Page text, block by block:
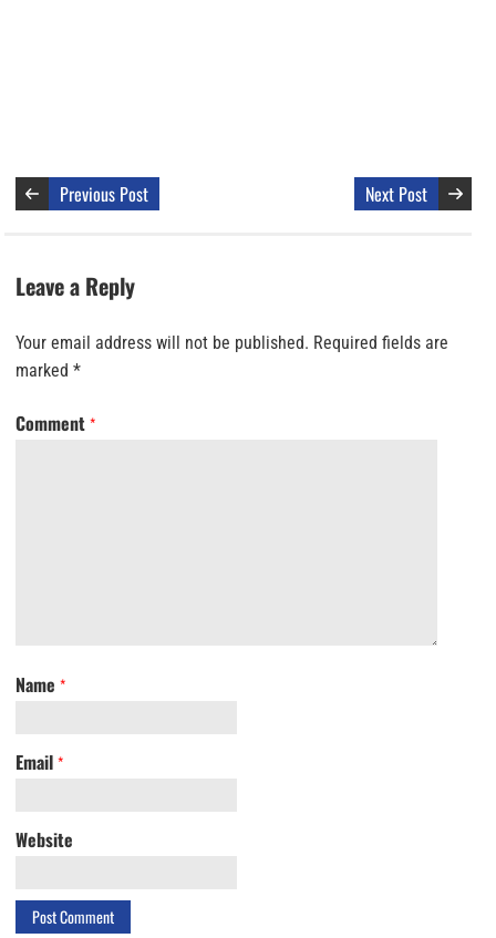
Previous Post Next Post
Leave a Reply
Your email address will not be published. Required fields are
marked *
Comment *
Name *
Email *
Website